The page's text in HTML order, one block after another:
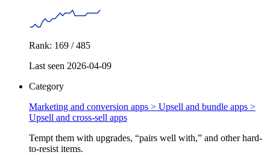
Rank: 169 / 485
Last seen 2026-04-09
Category
Marketing and conversion apps > Upsell and bundle apps >
Upsell and cross-sell apps
Tempt them with upgrades, “pairs well with,” and other hard-
to-resist items.